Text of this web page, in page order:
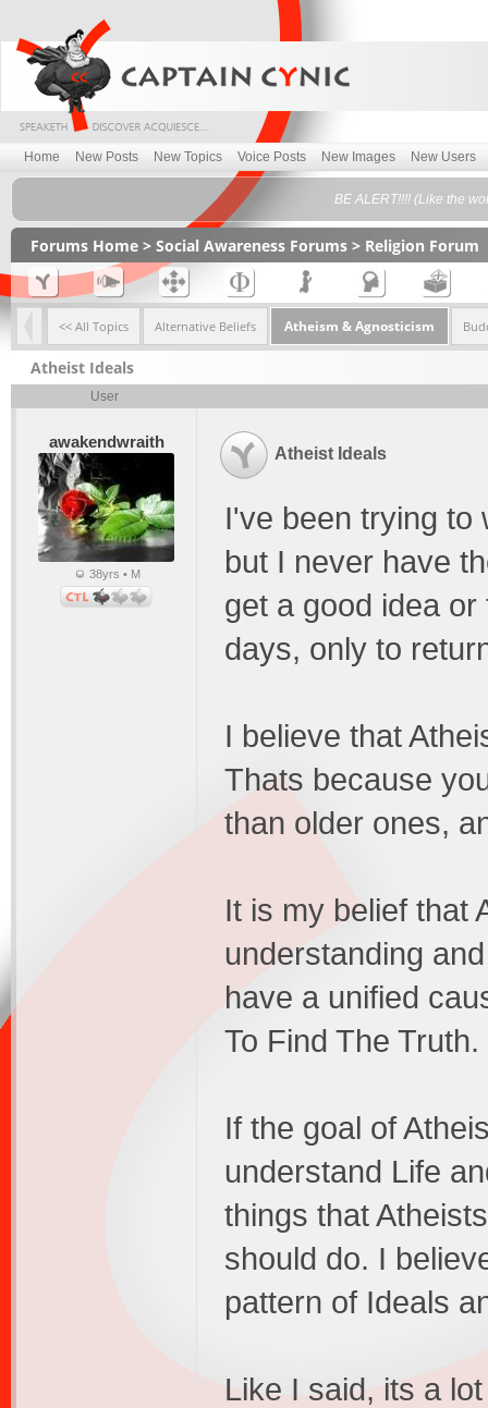
Home New Posts New Topics Voice Posts New Images New Users
BE ALERT!!!! (Like the
Forums Home > Social Awareness Forums > Religion Forum
<< All Topics Alternative Beliefs Atheism & Agnosticism
Atheist Ideals
User
awakendwraith
38yrs • M
Atheist Ideals
I've been trying to
but I never have
get a good idea
days, only to
I believe that
Thats because
than older ones,
It is my belief that
understanding
have a unified
To Find The Truth.
If the goal of
understand Life
things that
should do. I
pattern of Ideals
Like I said, its a